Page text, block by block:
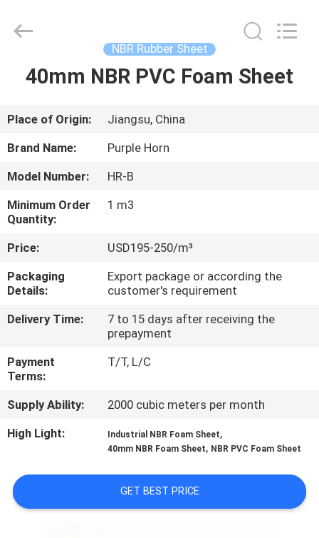
HOME
PRODUCTS
ABOUT
FACTORY
CONTROL
CONTACT
US
BLOG
REQUEST
Commerce
Reserved.
NBR Rubber Sheet
40mm NBR PVC Foam Sheet
Place of Origin:
Jiangsu, China
Brand Name:
Purple Horn
Model Number:
HR-B
Minimum Order
Quantity:
1 m3
Price:
USD195-250/m³
Packaging
Details:
Export package or according the
customer's requirement
Delivery Time:
7 to 15 days after receiving the
prepayment
Payment
Terms:
T/T, L/C
Supply Ability:
2000 cubic meters per month
High Light:
Industrial NBR Foam Sheet,
40mm NBR Foam Sheet, NBR PVC Foam Sheet
GET BEST PRICE